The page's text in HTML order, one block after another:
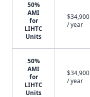
50%
AMI
for
LIHTC
Units
$34,900
/ year
50%
AMI
for
LIHTC
Units
$34,900
/ year